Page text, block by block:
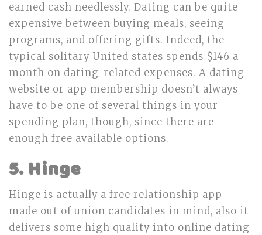
earned cash needlessly. Dating can be quite
expensive between buying meals, seeing
programs, and offering gifts. Indeed, the
typical solitary United states spends $146 a
month on dating-related expenses. A dating
website or app membership doesn’t always
have to be one of several things in your
spending plan, though, since there are
enough free available options.
5. Hinge
Hinge is actually a free relationship app
made out of union candidates in mind, also it
delivers some high quality into online dating